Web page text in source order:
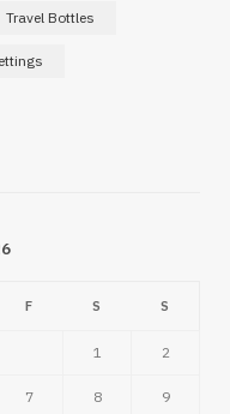
Travel Bottles
F S S
1 2
7 8 9